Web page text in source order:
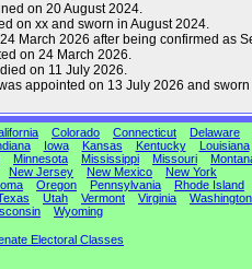
on 20 August 2024.
on xx and sworn in August 2024.
March 2026 after being confirmed as
on 24 March 2026.
on 11 July 2026.
appointed on 13 July 2026 and
Colorado Connecticut
Delaware
Iowa Kansas Kentucky
Louisiana
Minnesota Mississippi Missouri
New Jersey New Mexico
New York
Oregon Pennsylvania
Rhode Island
Utah Vermont Virginia
Washington
Wyoming
Electoral Classes